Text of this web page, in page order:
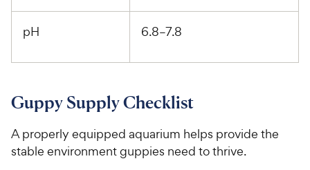
pH 6.8–7.8
Guppy Supply Checklist
A properly equipped aquarium helps provide the
stable environment guppies need to thrive.